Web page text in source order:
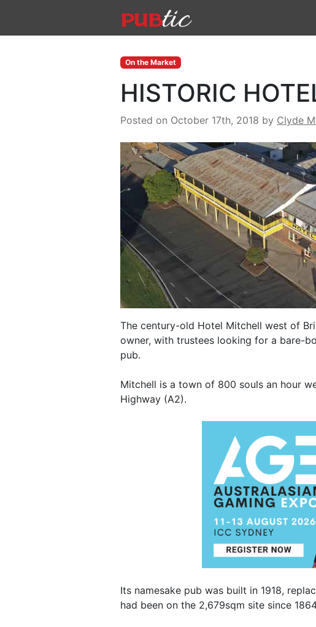
On the Market
HISTORIC
Posted on October 17th, 2018 by Clyde
The century-old Hotel Mitchell west of
owner, with trustees looking for a bare-
pub.
Mitchell is a town of 800 souls an hour
Highway (A2).
Its namesake pub was built in 1918,
had been on the 2,679sqm site since